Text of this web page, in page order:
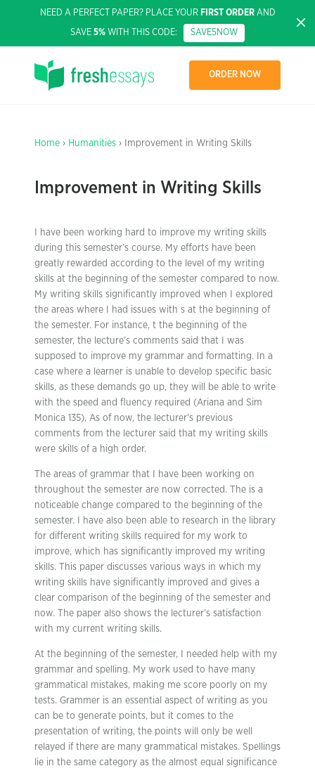
NEED A PERFECT PAPER? PLACE YOUR FIRST ORDERAND
SAVE 5% WITH THIS CODE: SAVE5NOW
ORDER NOW
Home › Humanities › Improvement in Writing Skills
Improvement in Writing Skills
I have been working hard to improve my writing skills
during this semester’s course. My efforts have been
greatly rewarded according to the level of my writing
skills at the beginning of the semester compared to now.
My writing skills significantly improved when I explored
the areas where I had issues with s at the beginning of
the semester. For instance, t the beginning of the
semester, the lecture’s comments said that I was
supposed to improve my grammar and formatting. In a
case where a learner is unable to develop specific basic
skills, as these demands go up, they will be able to write
with the speed and fluency required (Ariana and Sim
Monica 135). As of now, the lecturer’s previous
comments from the lecturer said that my writing skills
were skills of a high order.
The areas of grammar that I have been working on
throughout the semester are now corrected. The is a
noticeable change compared to the beginning of the
semester. I have also been able to research in the library
for different writing skills required for my work to
improve, which has significantly improved my writing
skills. This paper discusses various ways in which my
writing skills have significantly improved and gives a
clear comparison of the beginning of the semester and
now. The paper also shows the lecturer’s satisfaction
with my current writing skills.
At the beginning of the semester, I needed help with my
grammar and spelling. My work used to have many
grammatical mistakes, making me score poorly on my
tests. Grammer is an essential aspect of writing as you
can be to generate points, but it comes to the
presentation of writing, the points will only be well
relayed if there are many grammatical mistakes. Spellings
lie in the same category as the almost equal significance